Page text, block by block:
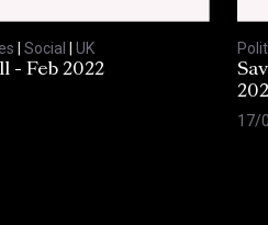
Social
UK
- Feb 2022
17/